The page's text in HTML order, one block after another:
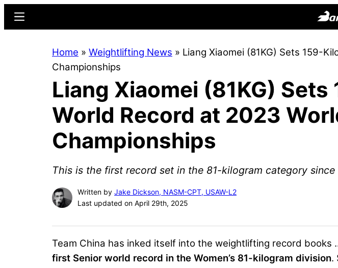
content
sidebar
for
Menu
Home » Weightlifting News » Liang Xiaomei (81KG) Sets 159-
Championships
Liang Xiaomei (81KG)
World Record at 2023
Championships
This is the first record set in the 81-kilogram category
Written by Jake Dickson, NASM-CPT, USAW-L2
Last updated on April 29th, 2025
Team China has inked itself into the weightlifting record books
first Senior world record in the Women’s 81-kilogram division.